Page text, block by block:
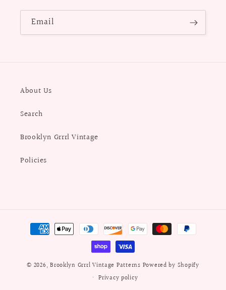
Email
About Us
Search
Brooklyn Grrrl Vintage
Policies
Payment
methods
© 2026,Brooklyn Grrrl Vintage Patterns Powered by Shopify
Privacy policy